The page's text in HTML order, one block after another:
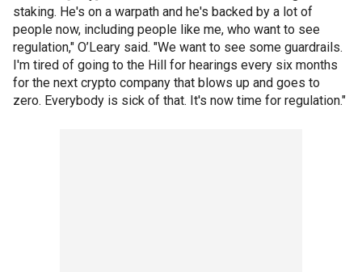
staking. He's on a warpath and he's backed by a lot of
people now, including people like me, who want to see
regulation," O’Leary said. "We want to see some guardrails.
I'm tired of going to the Hill for hearings every six months
for the next crypto company that blows up and goes to
zero. Everybody is sick of that. It's now time for regulation."